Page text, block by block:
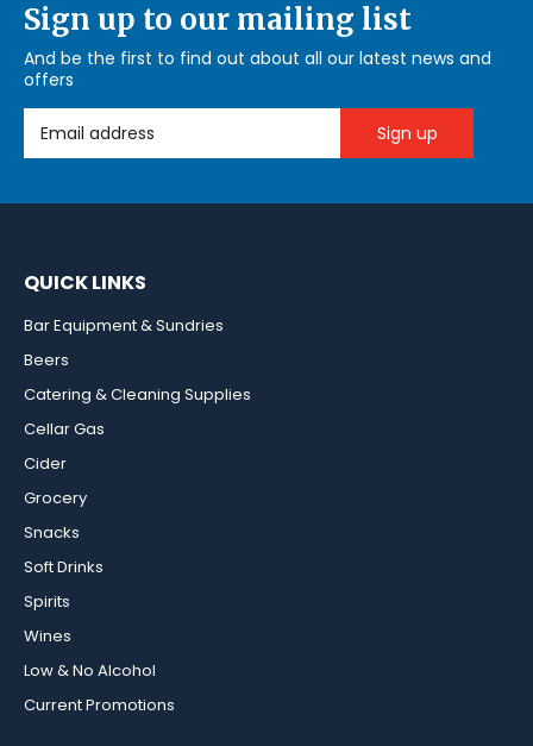
Sign up to our mailing list
And be the first to find out about all our latest news and
offers
Email Address
QUICK LINKS
Bar Equipment & Sundries
Beers
Catering & Cleaning Supplies
Cellar Gas
Cider
Grocery
Snacks
Soft Drinks
Spirits
Wines
Low & No Alcohol
Current Promotions